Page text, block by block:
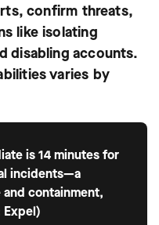
confirm threats,
like isolating
disabling accounts.
varies by
is 14 minutes for
incidents—a
containment,